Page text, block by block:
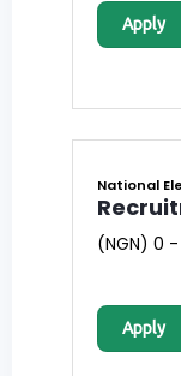
Apply
National
(NGN) 0
Apply